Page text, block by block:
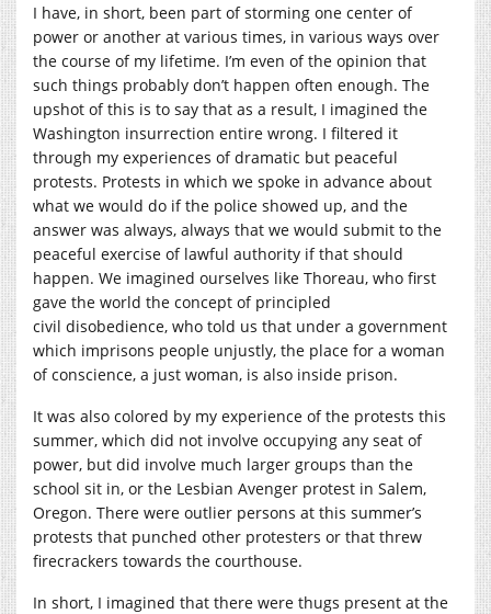
I have, in short, been part of storming one center of
power or another at various times, in various ways over
the course of my lifetime. I’m even of the opinion that
such things probably don’t happen often enough. The
upshot of this is to say that as a result, I imagined the
Washington insurrection entire wrong. I filtered it
through my experiences of dramatic but peaceful
protests. Protests in which we spoke in advance about
what we would do if the police showed up, and the
answer was always, always that we would submit to the
peaceful exercise of lawful authority if that should
happen. We imagined ourselves like Thoreau, who first
gave the world the concept of principled
civil disobedience, who told us that under a government
which imprisons people unjustly, the place for a woman
of conscience, a just woman, is also inside prison.
It was also colored by my experience of the protests this
summer, which did not involve occupying any seat of
power, but did involve much larger groups than the
school sit in, or the Lesbian Avenger protest in Salem,
Oregon. There were outlier persons at this summer’s
protests that punched other protesters or that threw
firecrackers towards the courthouse.
In short, I imagined that there were thugs present at the